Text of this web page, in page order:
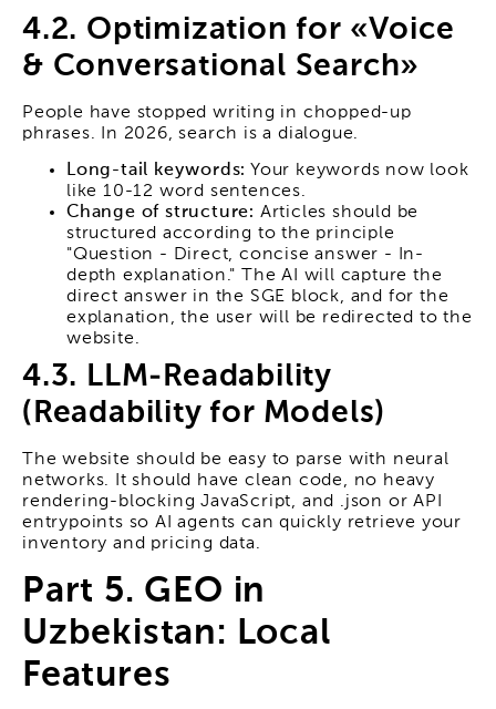
4.2. Optimization for «Voice
& Conversational Search»
People have stopped writing in chopped-up
phrases. In 2026, search is a dialogue.
Long-tail keywords: Your keywords now look
like 10-12 word sentences.
Change of structure: Articles should be
structured according to the principle
"Question - Direct, concise answer - In-
depth explanation." The AI will capture the
direct answer in the SGE block, and for the
explanation, the user will be redirected to the
website.
4.3. LLM-Readability
(Readability for Models)
The website should be easy to parse with neural
networks. It should have clean code, no heavy
rendering-blocking JavaScript, and .json or API
entrypoints so AI agents can quickly retrieve your
inventory and pricing data.
Part 5. GEO in
Uzbekistan: Local
Features